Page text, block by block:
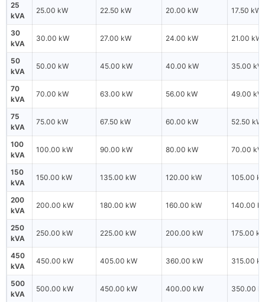
25
kVA
25.00 kW 22.50 kW 20.00 kW 17.50 kW
30
kVA
30.00 kW 27.00 kW 24.00 kW 21.00 kW
50
kVA
50.00 kW 45.00 kW 40.00 kW 35.00 kW
70
kVA
70.00 kW 63.00 kW 56.00 kW 49.00 kW
75
kVA
75.00 kW 67.50 kW 60.00 kW 52.50 kW
100
kVA
100.00 kW 90.00 kW 80.00 kW 70.00 kW
150
kVA
150.00 kW 135.00 kW 120.00 kW 105.00
200
kVA
200.00 kW 180.00 kW 160.00 kW 140.00
250
kVA
250.00 kW 225.00 kW 200.00 kW 175.00
450
kVA
450.00 kW 405.00 kW 360.00 kW 315.00
500
kVA
500.00 kW 450.00 kW 400.00 kW 350.00